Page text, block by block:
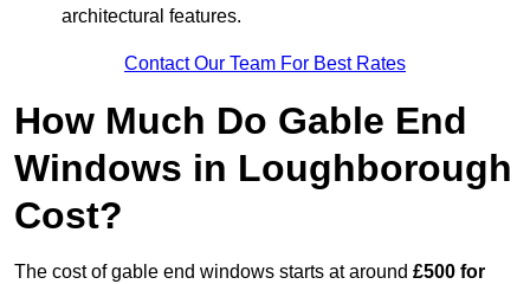
architectural features.
Contact Our Team For Best Rates
How Much Do Gable End
Windows in Loughborough
Cost?
The cost of gable end windows starts at around £500 for